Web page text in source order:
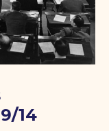
14